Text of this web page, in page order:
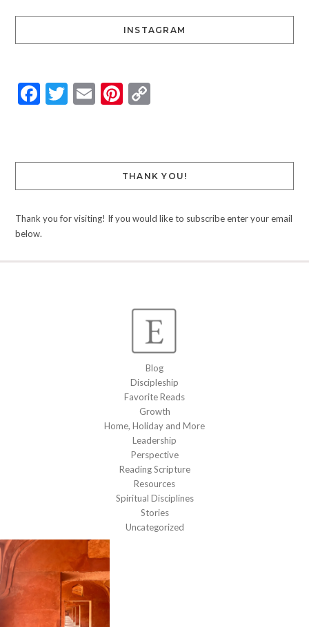
INSTAGRAM
Facebook
Twitter
EmailPinterest
Copy
THANK YOU!
Thank you for visiting! If you would like to subscribe enter your email
below.
Blog
Discipleship
Favorite Reads
Growth
Home, Holiday and More
Leadership
Perspective
Reading Scripture
Resources
Spiritual Disciplines
Stories
Uncategorized